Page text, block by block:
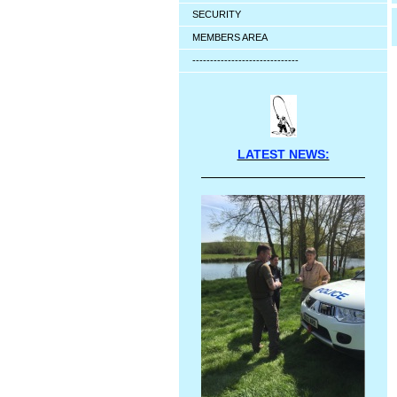
SECURITY
MEMBERS AREA
------------------------------
LATEST NEWS: